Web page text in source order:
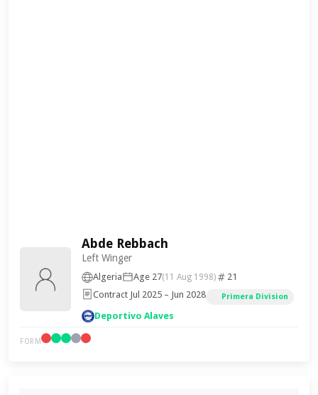
Abde Rebbach
Left Winger
Algeria Age 27(11 Aug 1998)
21
Contract Jul 2025 – Jun 2028
Primera Division
Deportivo Alaves
FORM